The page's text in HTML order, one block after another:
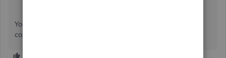
You can always mention my name whenever you have
concerns about the QuickBooks app.